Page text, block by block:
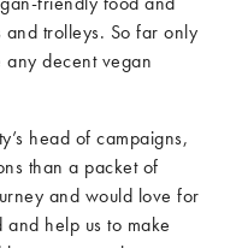
trolleys. So far only
any decent vegan
head of campaigns,
than a packet of
and would love for
help us to make